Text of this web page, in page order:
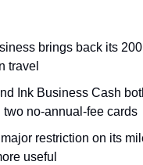
brings back its
travel
Ink Business Cash
no-annual-fee cards
restriction on its
useful